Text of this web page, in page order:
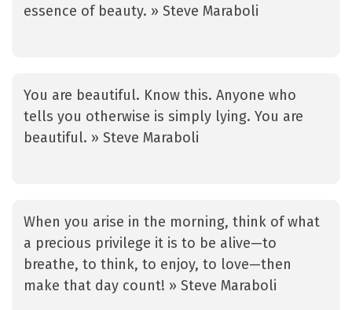
essence of beauty. » Steve Maraboli
You are beautiful. Know this. Anyone who
tells you otherwise is simply lying. You are
beautiful. » Steve Maraboli
When you arise in the morning, think of what
a precious privilege it is to be alive—to
breathe, to think, to enjoy, to love—then
make that day count! » Steve Maraboli